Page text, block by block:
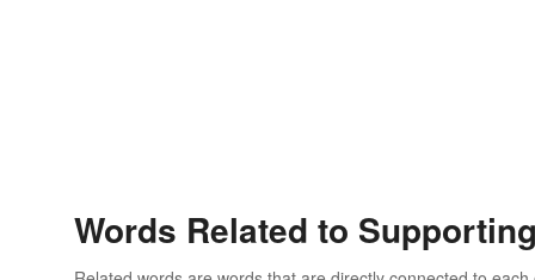
Words Related to Supporting